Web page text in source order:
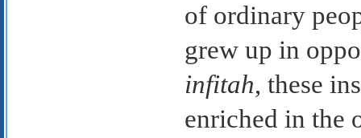
of ordinary
grew up in
infitah, these
enriched in the